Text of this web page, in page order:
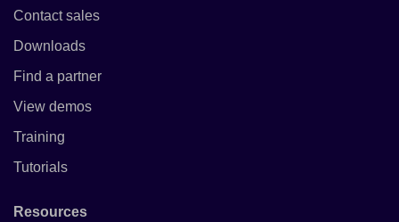
Contact sales
Downloads
Find a partner
View demos
Training
Tutorials
Resources